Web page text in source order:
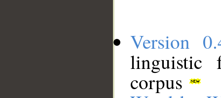
Version
linguistic
corpus